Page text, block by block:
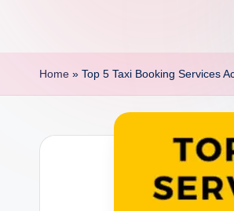
o
n
Home » Top 5 Taxi Booking Services